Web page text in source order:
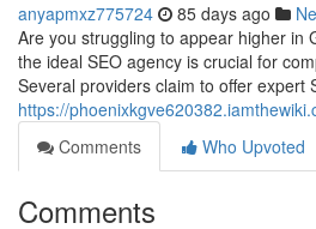
anyapmxz775724 85 days ago
Are you struggling to appear higher in
the ideal SEO agency is crucial for
Several providers claim to offer expert
https://
Comments
Who Upvoted
Comments